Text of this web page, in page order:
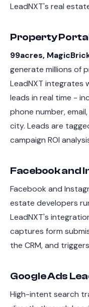
LeadNXT's real
Property
99acres,
generate millions of
LeadNXT integrates
leads in real time -
phone number,
city. Leads are
campaign ROI
Facebook and
Facebook and
estate developers
LeadNXT's
captures form
the CRM, and
Google Ads
High-intent search